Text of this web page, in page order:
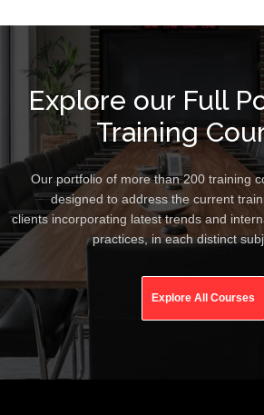
Explore our Full
Training
Our portfolio of more than 200 training
designed to address the current
clients incorporating latest trends and
practices, in each distinct
Explore All Courses